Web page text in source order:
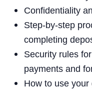
Confidentiality
Step-by-step
completing
Security rules
payments and
How to use